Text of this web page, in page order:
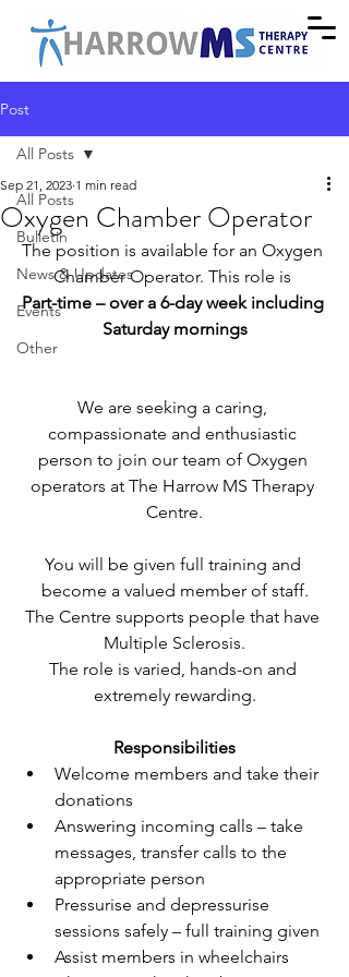
Post
All Posts
Bulletin
News & Updates
Events
Other
All Posts
Oxygen Chamber Operator
Sep 21, 2023 1 min read
The position is available for an Oxygen
Chamber Operator. This role is
Part-time – over a 6-day week including
Saturday mornings
We are seeking a caring,
compassionate and enthusiastic
person to join our team of Oxygen
operators at The Harrow MS Therapy
Centre.
You will be given full training and
become a valued member of staff.
The Centre supports people that have
Multiple Sclerosis.
The role is varied, hands-on and
extremely rewarding.
Responsibilities
Welcome members and take their
donations
Answering incoming calls – take
messages, transfer calls to the
appropriate person
Pressurise and depressurise
sessions safely – full training given
Assist members in wheelchairs